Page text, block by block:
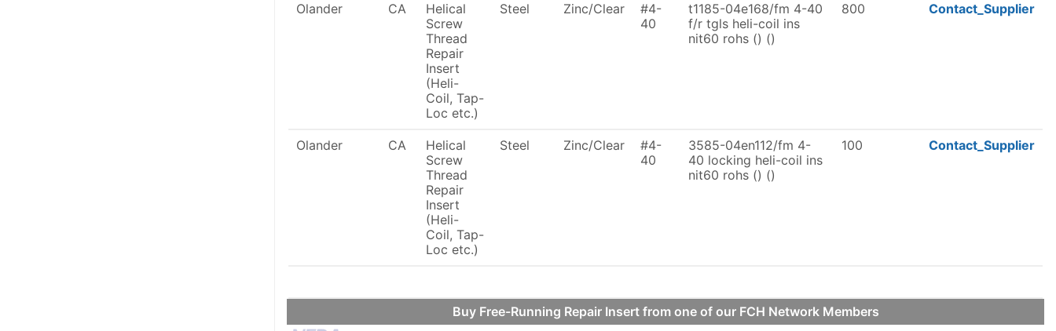
Olander CA
Helical
Screw
Thread
Repair
Insert
(Heli-
Coil, Tap-
Loc etc.)
Steel Zinc/Clear
#4-
40
t1185-04e168/fm 4-40
f/r tgls heli-coil ins
nit60 rohs () ()
800 Contact_Supplier
Olander CA
Helical
Screw
Thread
Repair
Insert
(Heli-
Coil, Tap-
Loc etc.)
Steel Zinc/Clear
#4-
40
3585-04en112/fm 4-
40 locking heli-coil ins
nit60 rohs () ()
100 Contact_Supplier
Buy Free-Running Repair Insert from one of our FCH Network Members